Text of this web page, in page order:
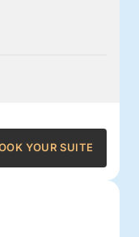
YOUR SUITE